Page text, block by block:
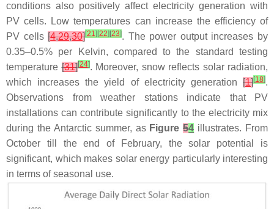
conditions also positively affect electricity generation with
PV cells. Low temperatures can increase the efficiency of
PV cells[4,29,30][21] [22] [23]. The power output increases by
0.35–0.5% per Kelvin, compared to the standard testing
temperature[31][24]. Moreover, snow reflects solar radiation,
which increases the yield of electricity generation [1][18].
Observations from weather stations indicate that PV
installations can contribute significantly to the electricity mix
during the Antarctic summer, as Figure54 illustrates. From
October till the end of February, the solar potential is
significant, which makes solar energy particularly interesting
in terms of seasonal use.